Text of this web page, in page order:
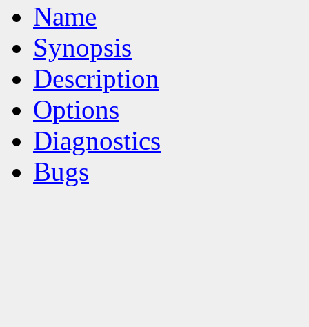
Name
Synopsis
Description
Options
Diagnostics
Bugs